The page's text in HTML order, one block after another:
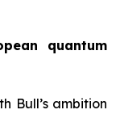
quantum
Bull’s ambition